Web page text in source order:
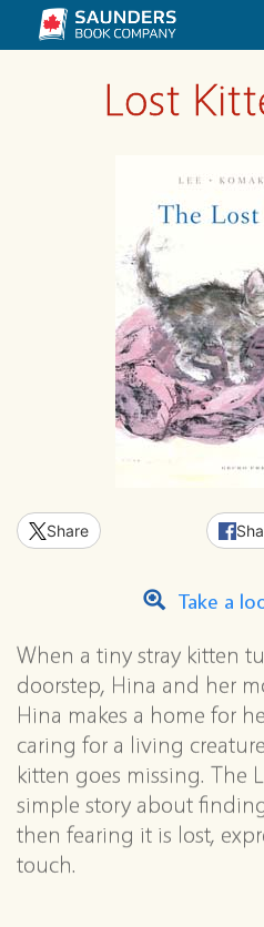
Lost
Share
Take a
When a tiny stray kitten
doorstep, Hina and her
Hina makes a home for
caring for a living
kitten goes missing. The
simple story about
then fearing it is lost,
touch.